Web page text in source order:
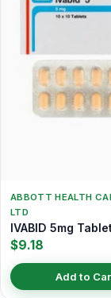
ABBOTT HEALTH
LTD
IVABID 5mg
$9.18
Add to